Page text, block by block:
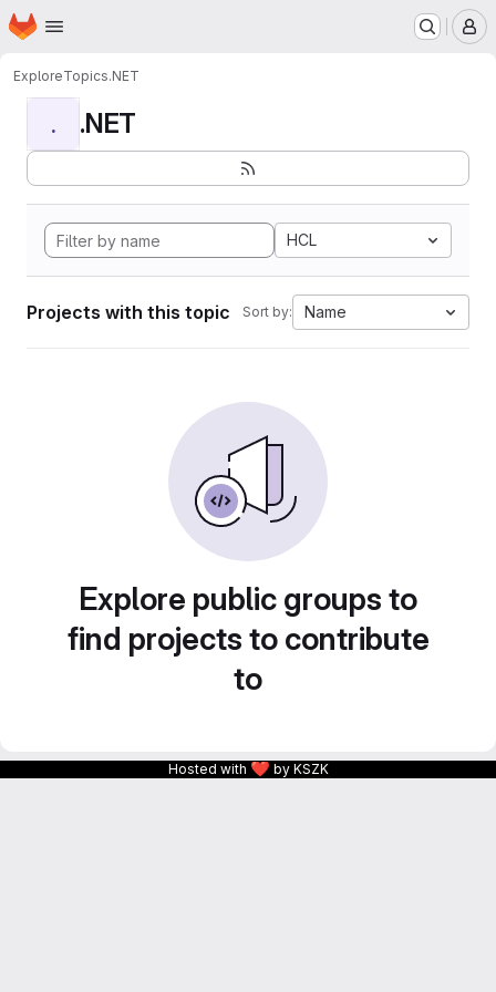
Skip to main content
Homepage
ExploreTopics.NET
. .NET
HCL
Projects with this topic Sort by: Name
Explore public groups to
find projects to contribute
to
Hosted with ❤ by KSZK